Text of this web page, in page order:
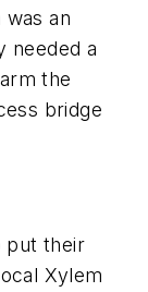
an
needed a
the
bridge
put their
Xylem